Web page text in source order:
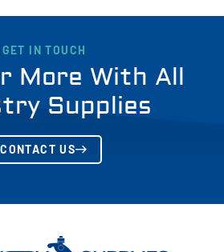
GET IN TOUCH
More With All
Supplies
CONTACT US